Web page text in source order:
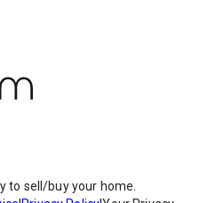
to sell/buy your home.